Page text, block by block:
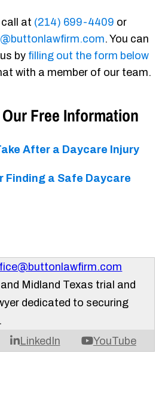
call at (214) 699-4409 or
. You can
by filling out the form below
with a member of our team.
Free Information
LinkedIn YouTube
Midland Texas trial and
dedicated to securing